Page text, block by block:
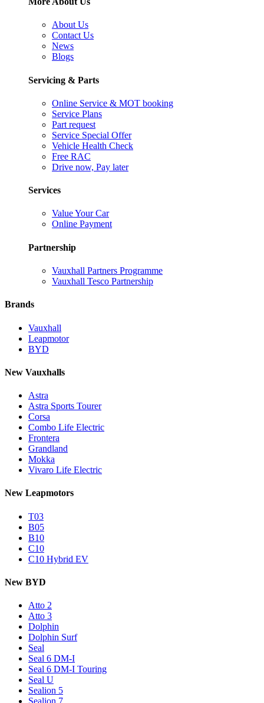
About Us
Contact Us
News
Blogs
Servicing & Parts
Online Service & MOT booking
Service Plans
Part request
Service Special Offer
Vehicle Health Check
Free RAC
Drive now, Pay later
Services
Value Your Car
Online Payment
Partnership
Vauxhall Partners Programme
Vauxhall Tesco Partnership
Brands
Vauxhall
Leapmotor
BYD
New Vauxhalls
Astra
Astra Sports Tourer
Corsa
Combo Life Electric
Frontera
Grandland
Mokka
Vivaro Life Electric
New Leapmotors
T03
B05
B10
C10
C10 Hybrid EV
New BYD
Atto 2
Atto 3
Dolphin
Dolphin Surf
Seal
Seal 6 DM-I
Seal 6 DM-I Touring
Seal U
Sealion 5